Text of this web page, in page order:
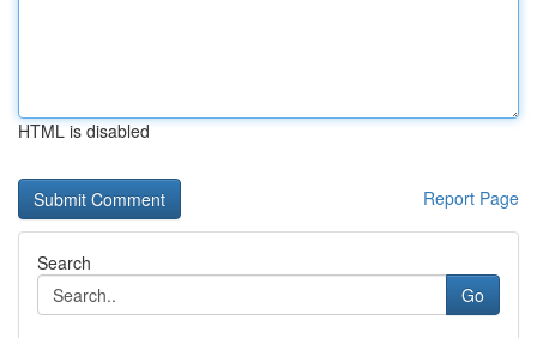
HTML is disabled
Report Page
Search
Go